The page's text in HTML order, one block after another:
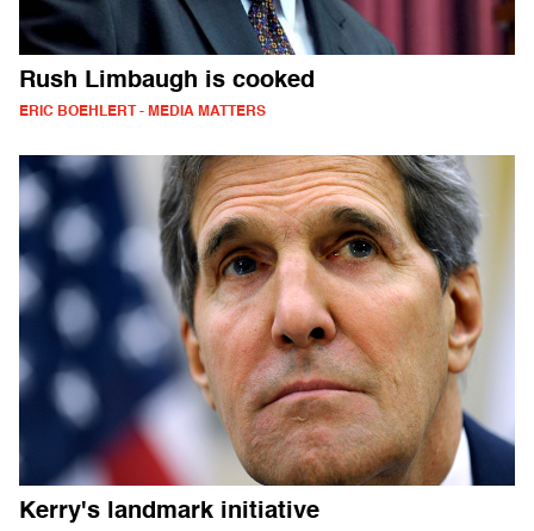
Rush Limbaugh is cooked
ERIC BOEHLERT - MEDIA MATTERS
Kerry's landmark initiative